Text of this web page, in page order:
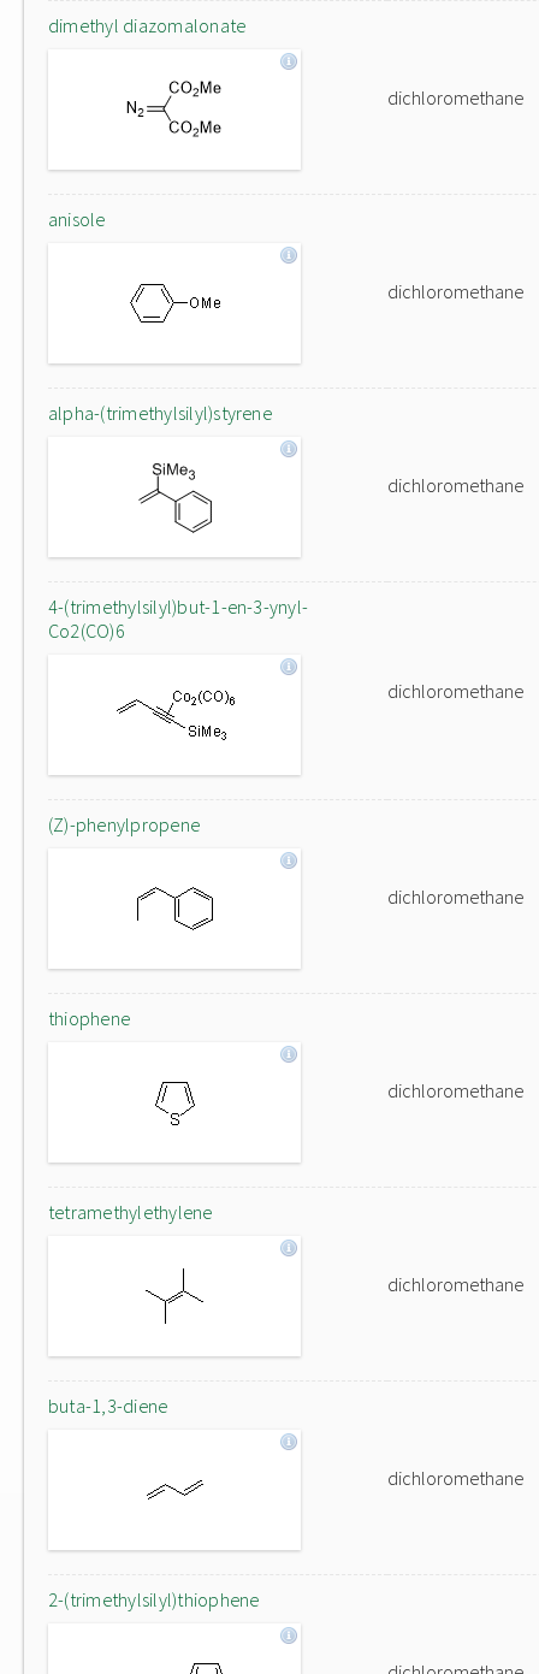
dimethyl diazomalonate
dichloromethane
anisole
dichloromethane
alpha-(trimethylsilyl)styrene
dichloromethane
4-(trimethylsilyl)but-1-en-3-ynyl-
Co2(CO)6
dichloromethane
(Z)-phenylpropene
dichloromethane
thiophene
dichloromethane
tetramethylethylene
dichloromethane
buta-1,3-diene
dichloromethane
2-(trimethylsilyl)thiophene